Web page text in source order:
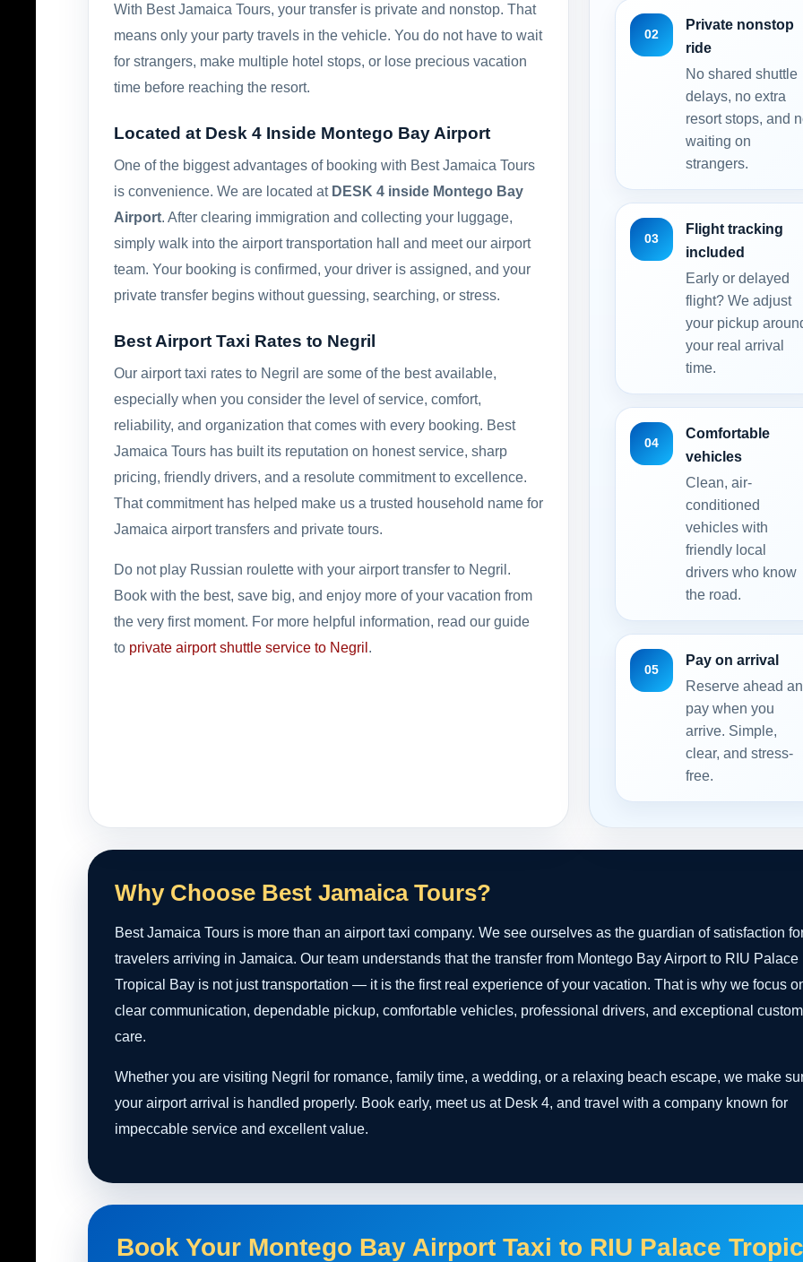
With Best Jamaica Tours, your transfer is private and nonstop. That
means only your party travels in the vehicle. You do not have to wait
for strangers, make multiple hotel stops, or lose precious vacation
time before reaching the resort.
Located at Desk 4 Inside Montego Bay Airport
One of the biggest advantages of booking with Best Jamaica Tours
is convenience. We are located at DESK 4 inside Montego Bay
Airport. After clearing immigration and collecting your luggage,
simply walk into the airport transportation hall and meet our airport
team. Your booking is confirmed, your driver is assigned, and your
private transfer begins without guessing, searching, or stress.
Best Airport Taxi Rates to Negril
Our airport taxi rates to Negril are some of the best available,
especially when you consider the level of service, comfort,
reliability, and organization that comes with every booking. Best
Jamaica Tours has built its reputation on honest service, sharp
pricing, friendly drivers, and a resolute commitment to excellence.
That commitment has helped make us a trusted household name for
Jamaica airport transfers and private tours.
Do not play Russian roulette with your airport transfer to Negril.
Book with the best, save big, and enjoy more of your vacation from
the very first moment. For more helpful information, read our guide
to private airport shuttle service to Negril .
02
Private nonstop
ride
No shared shuttle
delays, no extra
resort stops, and
waiting on
strangers.
03
Flight tracking
included
Early or delayed
flight? We adjust
your pickup
your real arrival
time.
04
Comfortable
vehicles
Clean, air-
conditioned
vehicles with
friendly local
drivers who know
the road.
05
Pay on arrival
Reserve ahead
pay when you
arrive. Simple,
clear, and stress-
free.
Why Choose Best Jamaica Tours?
Best Jamaica Tours is more than an airport taxi company. We see ourselves as the guardian of satisfaction
travelers arriving in Jamaica. Our team understands that the transfer from Montego Bay Airport to RIU Palace
Tropical Bay is not just transportation — it is the first real experience of your vacation. That is why we focus
clear communication, dependable pickup, comfortable vehicles, professional drivers, and exceptional
care.
Whether you are visiting Negril for romance, family time, a wedding, or a relaxing beach escape, we make
your airport arrival is handled properly. Book early, meet us at Desk 4, and travel with a company known for
impeccable service and excellent value.
Book Your Montego Bay Airport Taxi to RIU Palace